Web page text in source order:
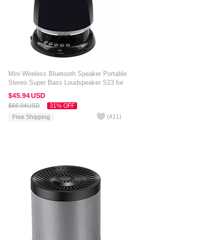
Mini Wireless Bluetooth Speaker Portable
Stereo Super Bass Loudspeaker S23 for
Amazon Kindle Oasis 7 inch Black
$45.94USD
$66.94USD
31% OFF
Free Shipping
(411)